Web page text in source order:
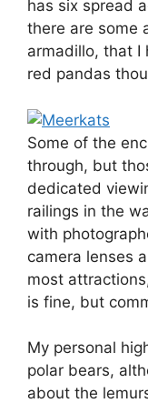
has six spread
there are some
armadillo, that I
red pandas
Some of the
through, but
dedicated
railings in the
with
camera lenses
most
is fine, but
My personal
polar bears,
about the